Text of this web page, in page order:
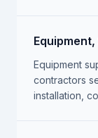
Equipment
contractors
installation,